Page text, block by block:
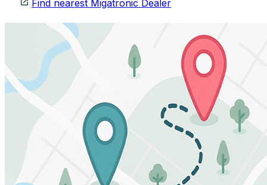
Find nearest Migatronic Dealer